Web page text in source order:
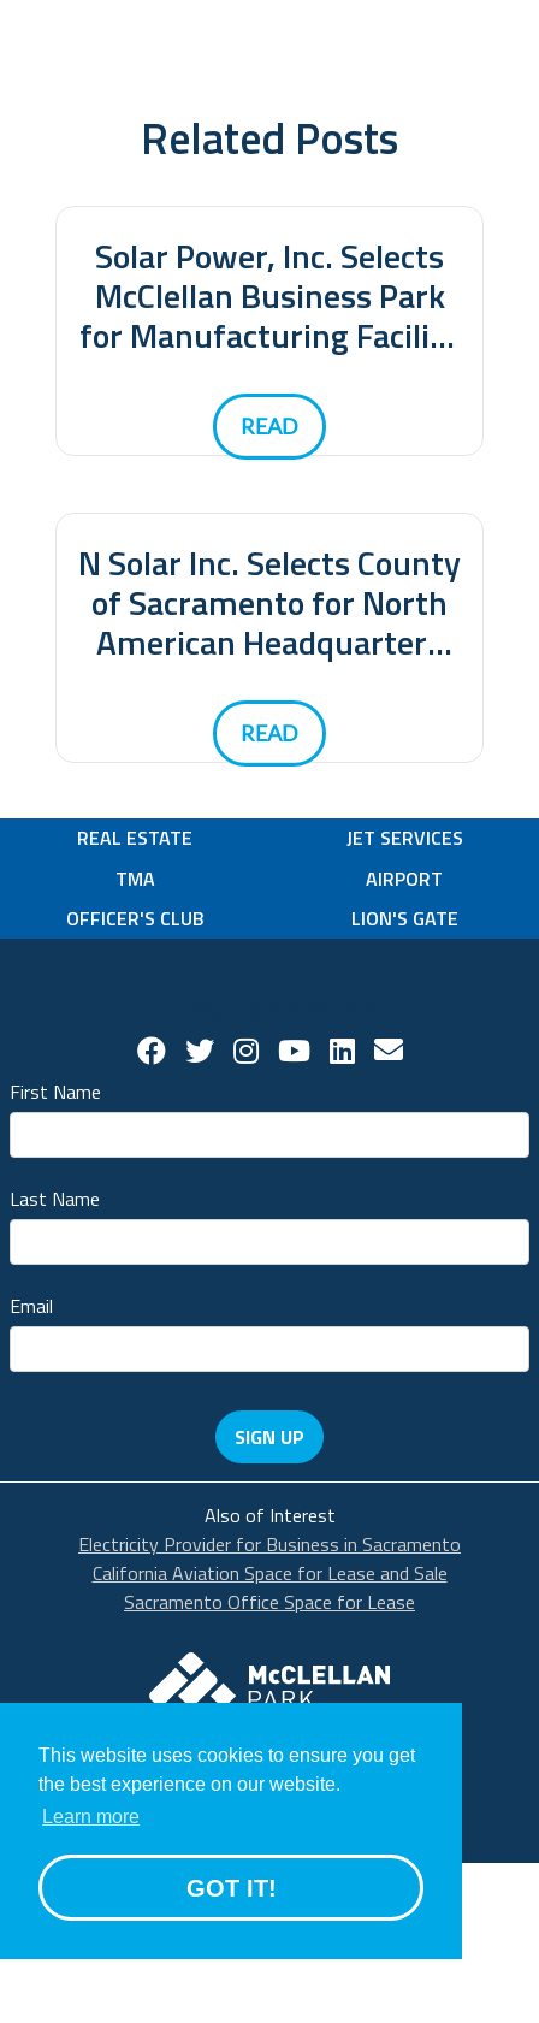
This website uses cookies to ensure you get
the best experience on our website.
Learn more
GOT IT!
Related Posts
Related Posts
Solar Power, Inc. Selects
McClellan Business Park
for Manufacturing Facility
Headquarters
READ
N Solar Inc. Selects County
of Sacramento for North
American Headquarters
Facility
READ
REAL ESTATE
JET SERVICES
TMA
AIRPORT
OFFICER'S CLUB
LION'S GATE
Facebook Social Account
Twitter Social Account
Twitter Social Account
Youtube Social
LinkedinContact us!
First Name
Last Name
Email
SIGN UP
Also of Interest
Electricity Provider for Business in Sacramento
California Aviation Space for Lease and Sale
Sacramento Office Space for Lease
© 2020 McClellan Park
Terms
Privacy Statement